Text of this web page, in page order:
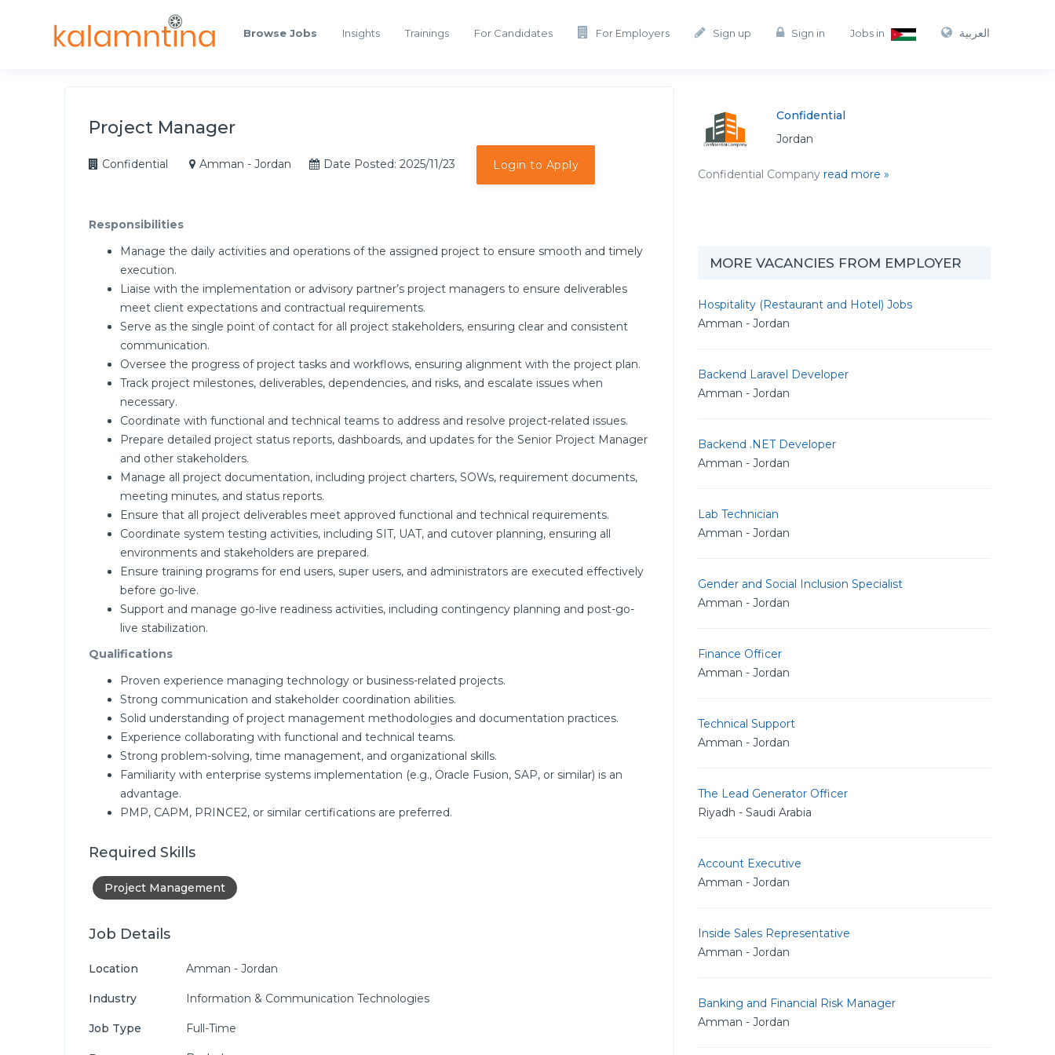
For Employers Sign up Sign in Jobs in العربية Browse Jobs Insights Trainings For Candidates
Project Manager
Confidential Amman - Jordan Date Posted: 2025/11/23 Login to Apply
Responsibilities
Manage the daily activities and operations of the assigned project to ensure smooth and timely
execution.
Liaise with the implementation or advisory partner’s project managers to ensure deliverables
meet client expectations and contractual requirements.
Serve as the single point of contact for all project stakeholders, ensuring clear and consistent
communication.
Oversee the progress of project tasks and workflows, ensuring alignment with the project plan.
Track project milestones, deliverables, dependencies, and risks, and escalate issues when
necessary.
Coordinate with functional and technical teams to address and resolve project-related issues.
Prepare detailed project status reports, dashboards, and updates for the Senior Project Manager
and other stakeholders.
Manage all project documentation, including project charters, SOWs, requirement documents,
meeting minutes, and status reports.
Ensure that all project deliverables meet approved functional and technical requirements.
Coordinate system testing activities, including SIT, UAT, and cutover planning, ensuring all
environments and stakeholders are prepared.
Ensure training programs for end users, super users, and administrators are executed effectively
before go-live.
Support and manage go-live readiness activities, including contingency planning and post-go-
live stabilization.
Qualifications
Proven experience managing technology or business-related projects.
Strong communication and stakeholder coordination abilities.
Solid understanding of project management methodologies and documentation practices.
Experience collaborating with functional and technical teams.
Strong problem-solving, time management, and organizational skills.
Familiarity with enterprise systems implementation (e.g., Oracle Fusion, SAP, or similar) is an
advantage.
PMP, CAPM, PRINCE2, or similar certifications are preferred.
Required Skills
Project Management
Job Details
Location Amman - Jordan
Industry Information & Communication Technologies
Job Type Full-Time
Confidential
Jordan
Confidential Company read more »
MORE VACANCIES FROM EMPLOYER
Hospitality (Restaurant and Hotel) Jobs
Amman - Jordan
Backend Laravel Developer
Amman - Jordan
Backend .NET Developer
Amman - Jordan
Lab Technician
Amman - Jordan
Gender and Social Inclusion Specialist
Amman - Jordan
Finance Officer
Amman - Jordan
Technical Support
Amman - Jordan
The Lead Generator Officer
Riyadh - Saudi Arabia
Account Executive
Amman - Jordan
Inside Sales Representative
Amman - Jordan
Banking and Financial Risk Manager
Amman - Jordan